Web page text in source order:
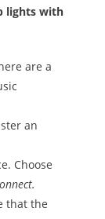
lights with
are a
an
Choose
that the